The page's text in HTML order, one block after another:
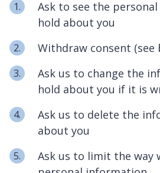
Ask to see the
hold about you
Withdraw consent (see
Ask us to change the
hold about you if it is
Ask us to delete the
about you
Ask us to limit the way